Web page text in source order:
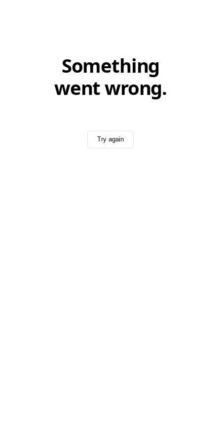
Something
went wrong.
Try again